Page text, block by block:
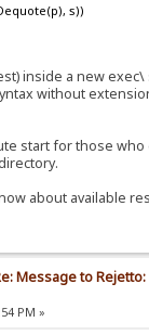
s))
inside a new
without
start for those who
about available
Message to
PM »